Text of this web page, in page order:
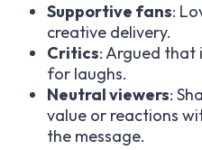
Supportive fans:
creative delivery.
Critics: Argued
for laughs.
Neutral viewers:
value or reactions
the message.